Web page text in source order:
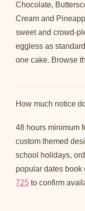
Chocolate,
Cream and
sweet and crowd-
eggless as
one cake. Browse
How much notice
48 hours minimum
custom themed
school holidays,
popular dates book
725 to confirm